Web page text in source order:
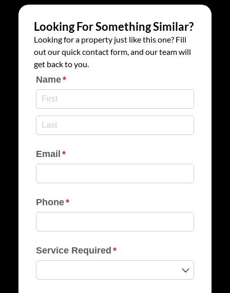
Looking For Something Similar?
Looking for a property just like this one? Fill
out our quick contact form, and our team will
get back to you.
Name*
(required)
Email *
(required)
Phone*
(required)
Service Required *
(required)